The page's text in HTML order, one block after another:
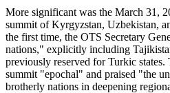
More significant was the March 31,
summit of Kyrgyzstan, Uzbekistan,
the first time, the OTS Secretary
nations," explicitly including
previously reserved for Turkic states.
summit "epochal" and praised "the
brotherly nations in deepening